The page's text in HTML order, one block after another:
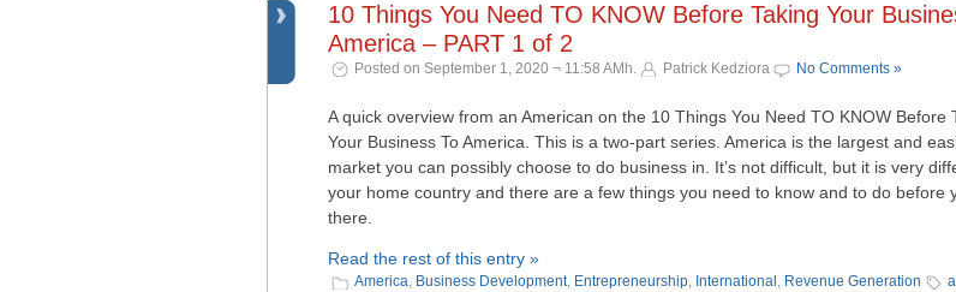
10 Things You Need TO KNOW Before Taking Your
America – PART 1 of 2
Posted on September 1, 2020 ¬ 11:58 AMh. Patrick Kedziora No Comments »
A quick overview from an American on the 10 Things You Need TO KNOW Before
Your Business To America. This is a two-part series. America is the largest and
market you can possibly choose to do business in. It’s not difficult, but it is very
your home country and there are a few things you need to know and to do before
there.
Read the rest of this entry »
America, Business Development, Entrepreneurship, International , Revenue Generation